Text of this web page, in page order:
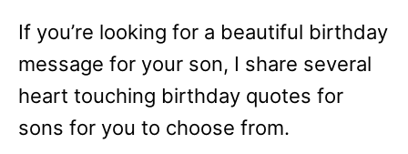
If you’re looking for a beautiful birthday
message for your son, I share several
heart touching birthday quotes for
sons for you to choose from.